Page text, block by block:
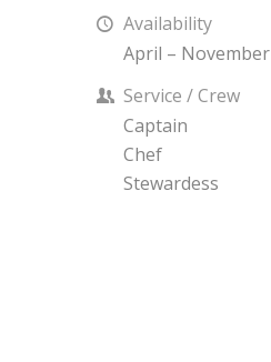
Availability
April – November
Service / Crew
Captain
Chef
Stewardess